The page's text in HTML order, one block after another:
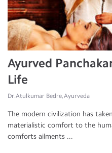
Ayurved
Life
Dr.Atulkumar Bedre, Ayurveda
The modern civilization has
materialistic comfort to the
comforts ailments ...